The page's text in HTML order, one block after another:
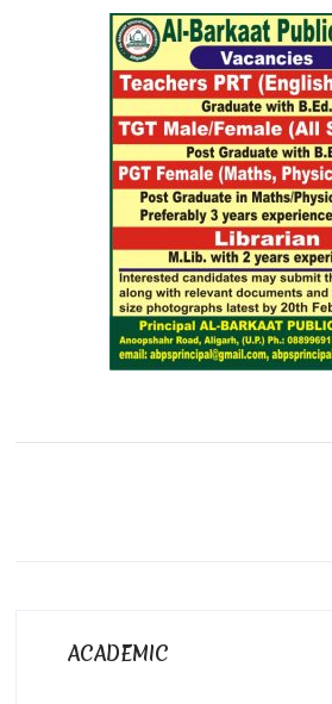
ACADEMIC